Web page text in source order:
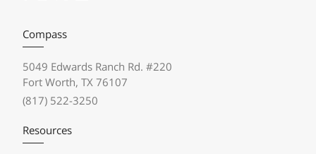
Compass
5049 Edwards Ranch Rd. #220
Fort Worth, TX 76107
(817) 522-3250
Resources